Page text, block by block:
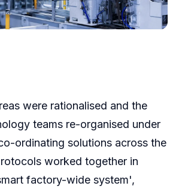
were rationalised and the
teams re-organised under
ordinating solutions across the
worked together in
factory-wide system',